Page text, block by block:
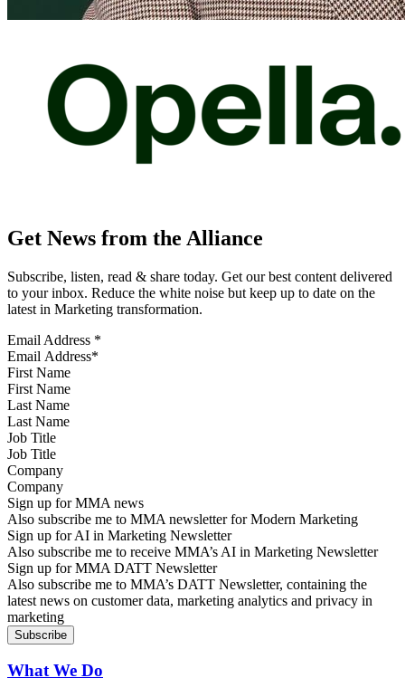
Get News from the Alliance
Subscribe, listen, read & share today. Get our best content delivered
to your inbox. Reduce the white noise but keep up to date on the
latest in Marketing transformation.
Email Address *
First Name
Last Name
Job Title
Company
Sign up for MMA news
Also subscribe me to MMA newsletter for Modern Marketing
Sign up for AI in Marketing Newsletter
Also subscribe me to receive MMA’s AI in Marketing Newsletter
Sign up for MMA DATT Newsletter
Also subscribe me to MMA’s DATT Newsletter, containing the
latest news on customer data, marketing analytics and privacy in
marketing
What We Do